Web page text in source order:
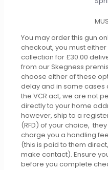
You may order this gun
checkout, you must either
collection for £30.00
from our Skegness
choose either of these
delay and in some cases
the VCR act, we are not
directly to your home
however, ship to a
(RFD) of your choice,
charge you a handling
(this is paid to them
make contact). Ensure
before you complete